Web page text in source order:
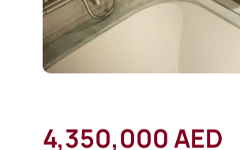
4,350,000 AED